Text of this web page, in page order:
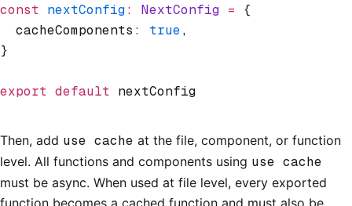
const nextConfig: NextConfig = {
  cacheComponents
: true,
}
export default nextConfig
Then, add use cache at the file, component, or function
level. All functions and components using use cache
must be async. When used at file level, every exported
function becomes a cached function and must also be